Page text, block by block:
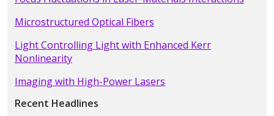
Microstructured Optical Fibers
Light Controlling Light with Enhanced Kerr
Nonlinearity
Imaging with High-Power Lasers
Recent Headlines